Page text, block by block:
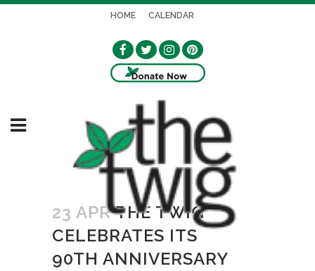
HOME CALENDAR
23 APRTHE TWIG
CELEBRATES ITS
90TH ANNIVERSARY